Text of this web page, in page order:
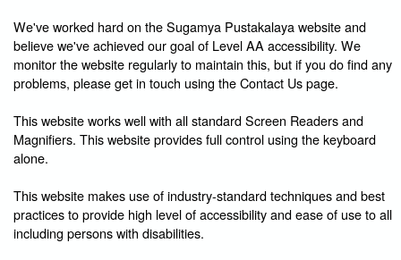
We've worked hard on the Sugamya Pustakalaya website and
believe we've achieved our goal of Level AA accessibility. We
monitor the website regularly to maintain this, but if you do find any
problems, please get in touch using the Contact Us page.
This website works well with all standard Screen Readers and
Magnifiers. This website provides full control using the keyboard
alone.
This website makes use of industry-standard techniques and best
practices to provide high level of accessibility and ease of use to all
including persons with disabilities.